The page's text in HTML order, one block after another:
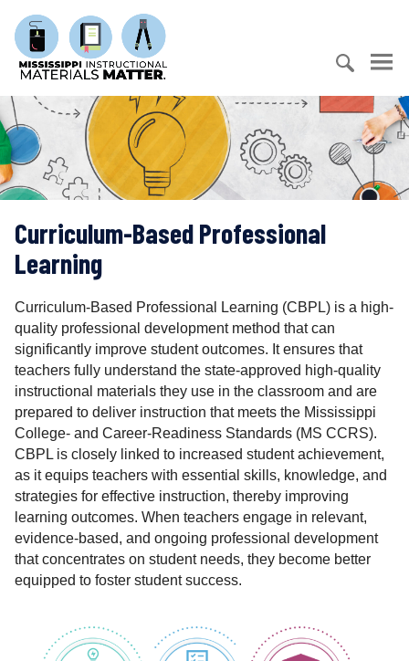
o
c
n
t
M
i
s
i
s
s
i
p
i
I
n
r
u
c
t
i
o
n
a
l
M
a
t
e
S
r
f
Curriculum-Based Professional
Learning
Curriculum-Based Professional Learning (CBPL) is a high-
quality professional development method that can
significantly improve student outcomes. It ensures that
teachers fully understand the state-approved high-quality
instructional materials they use in the classroom and are
prepared to deliver instruction that meets the Mississippi
College- and Career-Readiness Standards (MS CCRS).
CBPL is closely linked to increased student achievement,
as it equips teachers with essential skills, knowledge, and
strategies for effective instruction, thereby improving
learning outcomes. When teachers engage in relevant,
evidence-based, and ongoing professional development
that concentrates on student needs, they become better
equipped to foster student success.